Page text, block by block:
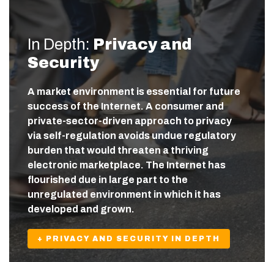
In Depth: Privacy and
Security
A market environment is essential for future
success of the Internet. A consumer and
private-sector-driven approach to privacy
via self-regulation avoids undue regulatory
burden that would threaten a thriving
electronic marketplace. The Internet has
flourished due in large part to the
unregulated environment in which it has
developed and grown.
+ PRIVACY AND SECURITY IN DEPTH